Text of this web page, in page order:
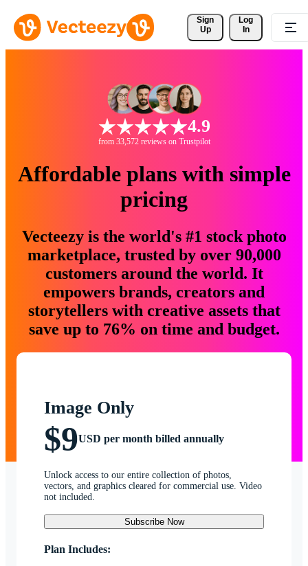
Sign
Up
Log
In
4.9
from 33,572 reviews on Trustpilot
Affordable plans with simple
pricing
Vecteezy is the world's #1 stock photo
marketplace, trusted by over 90,000
customers around the world. It
empowers brands, creators and
storytellers with creative assets that
save up to 76% on time and budget.
Image Only
$9USD per month billed annually
Unlock access to our entire collection of photos,
vectors, and graphics cleared for commercial use. Video
not included.
Subscribe Now
Plan Includes: